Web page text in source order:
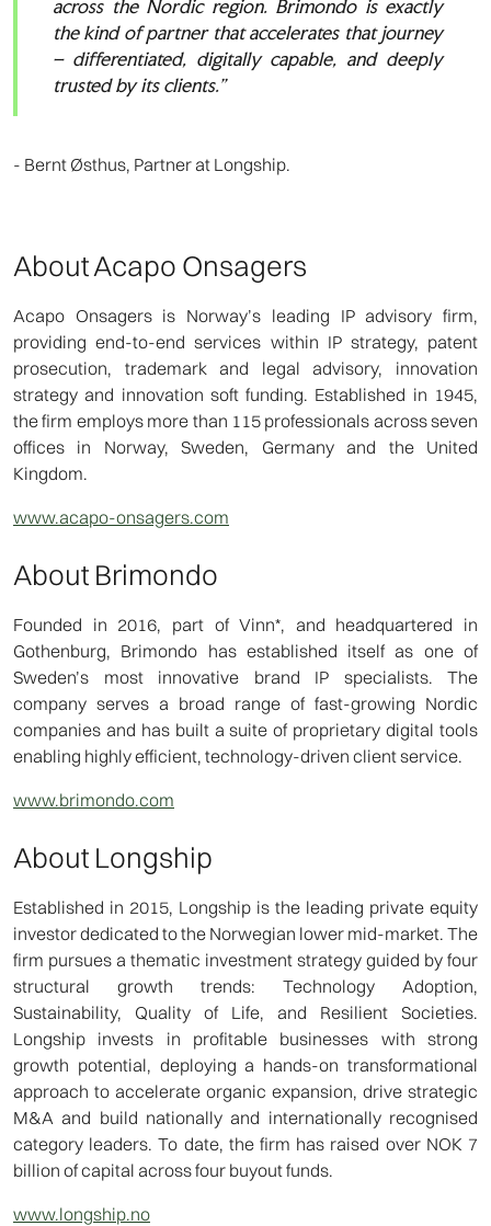
across the Nordic region. Brimondo is exactly
the kind of partner that accelerates that journey
– differentiated, digitally capable, and deeply
trusted by its clients.”
- Bernt Østhus, Partner at Longship.
About Acapo Onsagers
Acapo Onsagers is Norway’s leading IP advisory firm,
providing end-to-end services within IP strategy, patent
prosecution, trademark and legal advisory, innovation
strategy and innovation soft funding. Established in 1945,
the firm employs more than 115 professionals across seven
offices in Norway, Sweden, Germany and the United
Kingdom.
www.acapo-onsagers.com
About Brimondo
Founded in 2016, part of Vinn*, and headquartered in
Gothenburg, Brimondo has established itself as one of
Sweden’s most innovative brand IP specialists. The
company serves a broad range of fast-growing Nordic
companies and has built a suite of proprietary digital tools
enabling highly efficient, technology-driven client service.
www.brimondo.com
About Longship
Established in 2015, Longship is the leading private equity
investor dedicated to the Norwegian lower mid-market. The
firm pursues a thematic investment strategy guided by four
structural growth trends: Technology Adoption,
Sustainability, Quality of Life, and Resilient Societies.
Longship invests in profitable businesses with strong
growth potential, deploying a hands-on transformational
approach to accelerate organic expansion, drive strategic
M&A and build nationally and internationally recognised
category leaders. To date, the firm has raised over NOK 7
billion of capital across four buyout funds.
www.longship.no